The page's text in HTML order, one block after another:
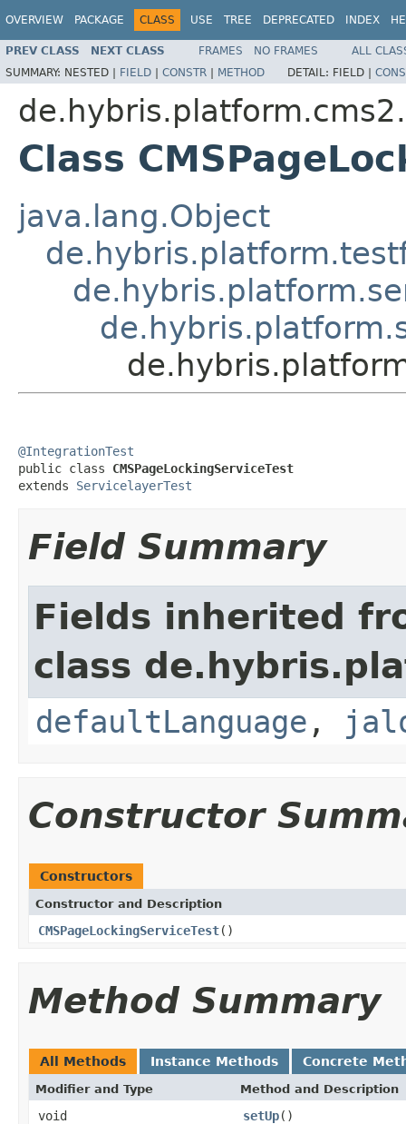
OVERVIEW PACKAGE CLASS USE TREE DEPRECATED INDEX
PREV CLASS NEXT CLASS FRAMES NO FRAMES
ALL
SUMMARY: NESTED | FIELD | CONSTR | METHOD DETAIL: FIELD |
Class
java.lang.Object
@IntegrationTest
public class CMSPageLockingServiceTest
extends ServicelayerTest
Field Summary
Fields inherited
class
defaultLanguage ,
Constructor
Constructors
Constructor and Description
CMSPageLockingServiceTest()
Method Summary
All Methods Instance Methods Concrete
Modifier and Type Method and Description
void setUp()